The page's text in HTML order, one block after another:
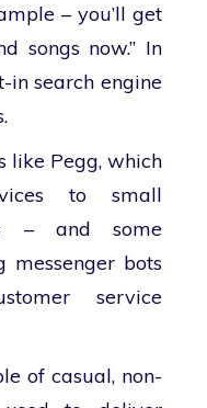
– you’ll get
songs now.” In
in search engine
like Pegg, which
to small
– and some
messenger bots
service
of casual, non-